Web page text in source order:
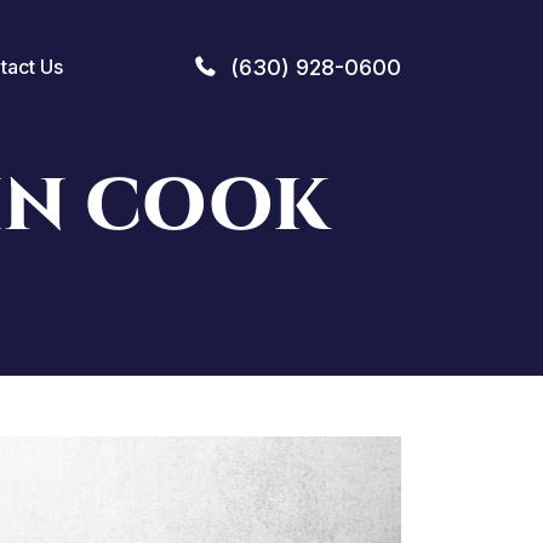
Us (630) 928-0600
COOK